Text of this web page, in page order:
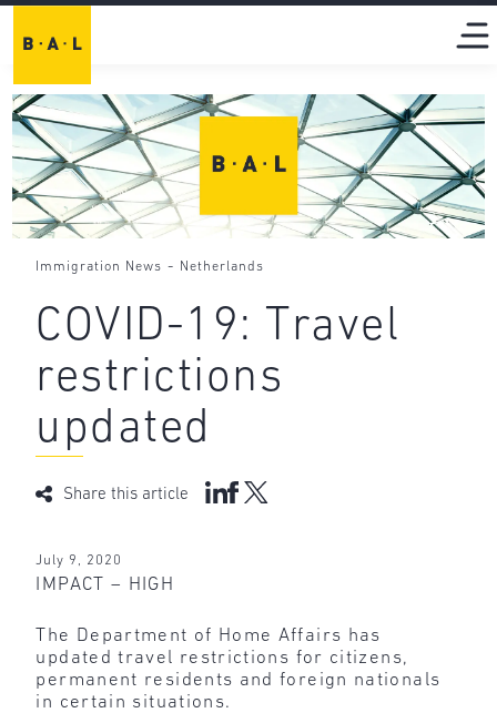
Immigration News - Netherlands
COVID-19: Travel
restrictions
updated
Share this article
July 9, 2020
IMPACT – HIGH
The Department of Home Affairs has
updated travel restrictions for citizens,
permanent residents and foreign nationals
in certain situations.